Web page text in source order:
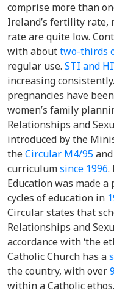
comprise more than
Ireland’s fertility rate,
rate are quite low.
with abouttwo-thirds
regular use. STI and
increasing
pregnancies have
women’s family
Relationships and
introduced by the
theCircular M4/95
curriculumsince 1996.
Education was made
cycles of education in
Circular states that
Relationships and
accordance with ‘the
Catholic Church has a
the country, with over
within a Catholic